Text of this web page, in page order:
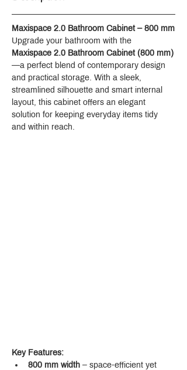
Maxispace 2.0 Bathroom Cabinet – 800 mm
Upgrade your bathroom with the
Maxispace 2.0 Bathroom Cabinet (800 mm)
—a perfect blend of contemporary design
and practical storage. With a sleek,
streamlined silhouette and smart internal
layout, this cabinet offers an elegant
solution for keeping everyday items tidy
and within reach.
Key Features:
800 mm width – space-efficient yet